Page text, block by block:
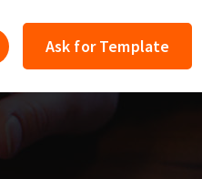
Ask for Template